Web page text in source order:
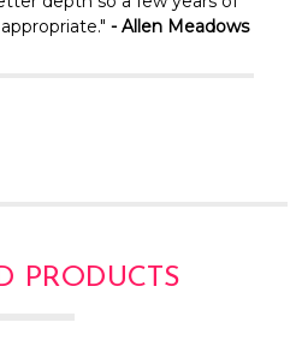
- Allen Meadows
PRODUCTS